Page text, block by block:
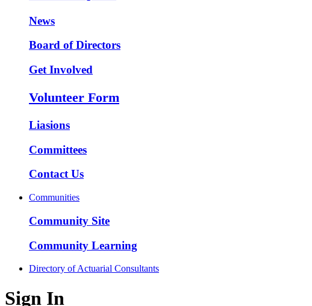
News
Board of Directors
Get Involved
Volunteer Form
Liasions
Committees
Contact Us
Communities
Community Site
Community Learning
Directory of Actuarial Consultants
Sign In